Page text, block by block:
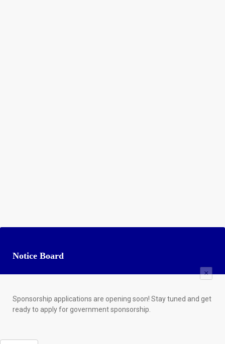
Notice Board
×
Sponsorship applications are opening soon! Stay tuned and get
ready to apply for government sponsorship.